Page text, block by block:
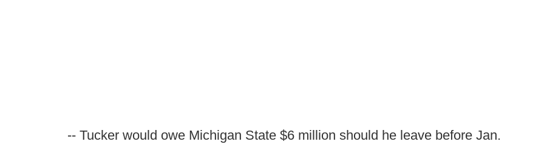
-- Tucker would owe Michigan State $6 million should he leave before Jan.